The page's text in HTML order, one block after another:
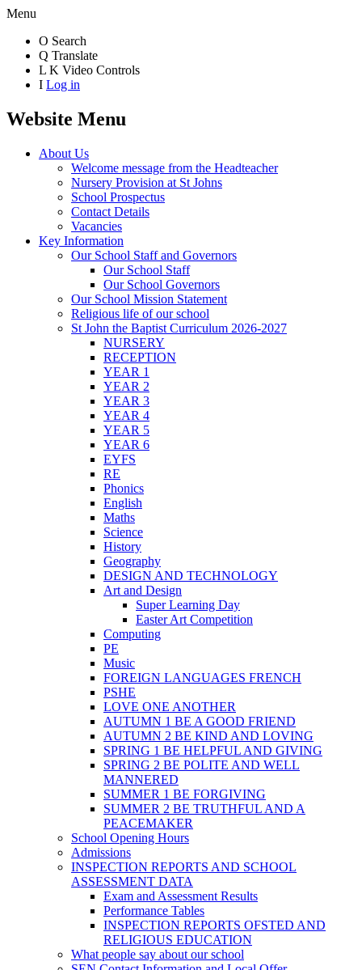
Menu
O Search
Q Translate
L K Video Controls
I Log in
Website Menu
About Us
Welcome message from the Headteacher
Nursery Provision at St Johns
School Prospectus
Contact Details
Vacancies
Key Information
Our School Staff and Governors
Our School Staff
Our School Governors
Our School Mission Statement
Religious life of our school
St John the Baptist Curriculum 2026-2027
NURSERY
RECEPTION
YEAR 1
YEAR 2
YEAR 3
YEAR 4
YEAR 5
YEAR 6
EYFS
RE
Phonics
English
Maths
Science
History
Geography
DESIGN AND TECHNOLOGY
Art and Design
Super Learning Day
Easter Art Competition
Computing
PE
Music
FOREIGN LANGUAGES FRENCH
PSHE
LOVE ONE ANOTHER
AUTUMN 1 BE A GOOD FRIEND
AUTUMN 2 BE KIND AND LOVING
SPRING 1 BE HELPFUL AND GIVING
SPRING 2 BE POLITE AND WELL
MANNERED
SUMMER 1 BE FORGIVING
SUMMER 2 BE TRUTHFUL AND A
PEACEMAKER
School Opening Hours
Admissions
INSPECTION REPORTS AND SCHOOL
ASSESSMENT DATA
Exam and Assessment Results
Performance Tables
INSPECTION REPORTS OFSTED AND
RELIGIOUS EDUCATION
What people say about our school